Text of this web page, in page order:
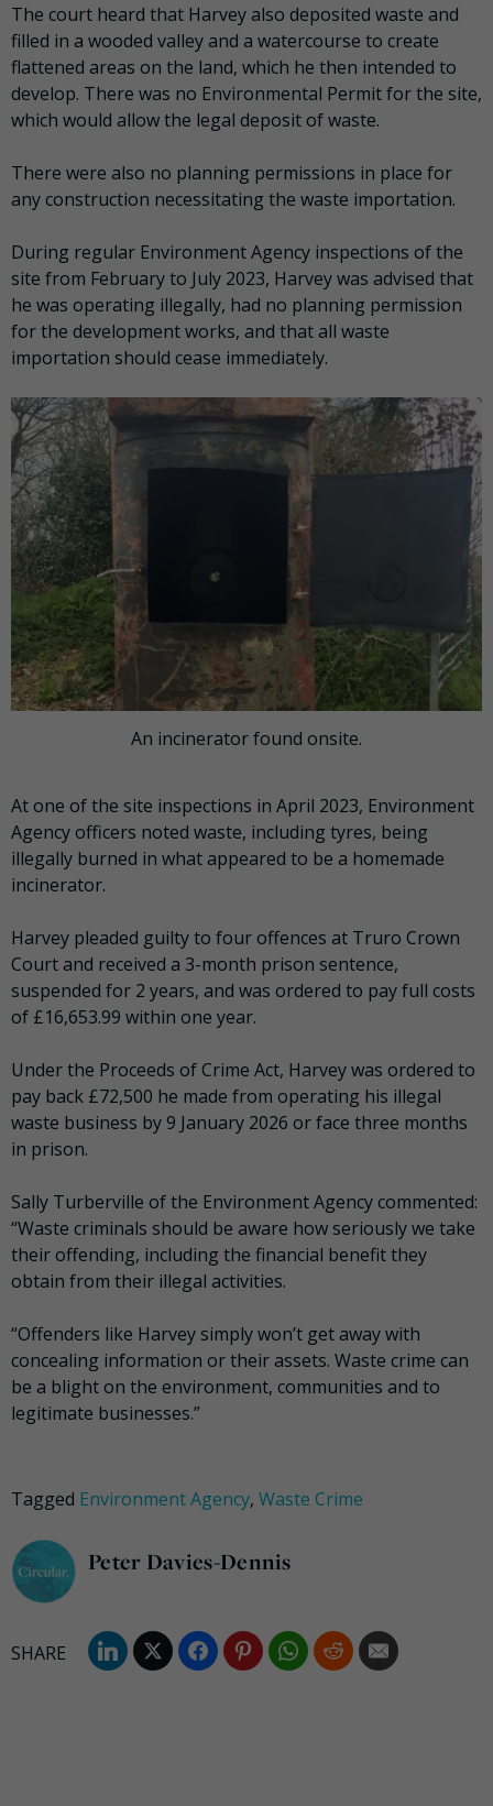
The court heard that Harvey also deposited waste and
filled in a wooded valley and a watercourse to create
flattened areas on the land, which he then intended to
develop. There was no Environmental Permit for the site,
which would allow the legal deposit of waste.
There were also no planning permissions in place for
any construction necessitating the waste importation.
During regular Environment Agency inspections of the
site from February to July 2023, Harvey was advised that
he was operating illegally, had no planning permission
for the development works, and that all waste
importation should cease immediately.
An incinerator found onsite.
At one of the site inspections in April 2023, Environment
Agency officers noted waste, including tyres, being
illegally burned in what appeared to be a homemade
incinerator.
Harvey pleaded guilty to four offences at Truro Crown
Court and received a 3-month prison sentence,
suspended for 2 years, and was ordered to pay full costs
of £16,653.99 within one year.
Under the Proceeds of Crime Act, Harvey was ordered to
pay back £72,500 he made from operating his illegal
waste business by 9 January 2026 or face three months
in prison.
Sally Turberville of the Environment Agency commented:
“Waste criminals should be aware how seriously we take
their offending, including the financial benefit they
obtain from their illegal activities.
“Offenders like Harvey simply won’t get away with
concealing information or their assets. Waste crime can
be a blight on the environment, communities and to
legitimate businesses.”
Tagged Environment Agency, Waste Crime
Peter Davies-Dennis